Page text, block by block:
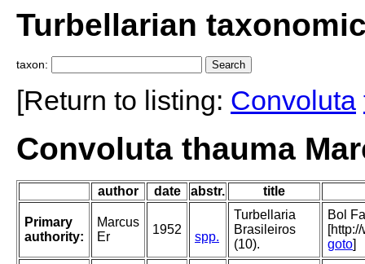
Turbellarian
taxon:
[Return to listing: Convoluta
Convoluta thauma
author date abstr. title
Primary
authority:
Marcus
Er
1952
spp.
Turbellaria
Brasileiros
(10).
Bol
goto]